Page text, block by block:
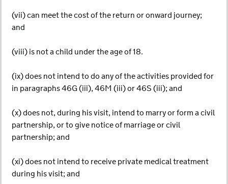
(vii) can meet the cost of the return or onward journey;
and
(viii) is not a child under the age of 18.
(ix) does not intend to do any of the activities provided for
in paragraphs 46G (iii), 46M (iii) or 46S (iii); and
(x) does not, during his visit, intend to marry or form a civil
partnership, or to give notice of marriage or civil
partnership; and
(xi) does not intend to receive private medical treatment
during his visit; and